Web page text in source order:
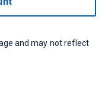
and may not reflect